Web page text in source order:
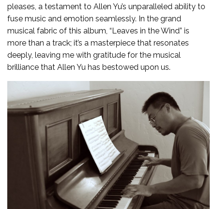
pleases, a testament to Allen Yu’s unparalleled ability to
fuse music and emotion seamlessly. In the grand
musical fabric of this album, “Leaves in the Wind” is
more than a track; it’s a masterpiece that resonates
deeply, leaving me with gratitude for the musical
brilliance that Allen Yu has bestowed upon us.